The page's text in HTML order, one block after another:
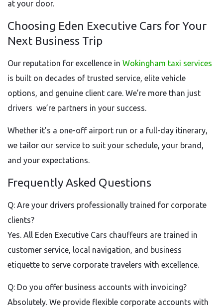
at your door.
Choosing Eden Executive Cars for Your
Next Business Trip
Our reputation for excellence in Wokingham taxi services
is built on decades of trusted service, elite vehicle
options, and genuine client care. We’re more than just
drivers we’re partners in your success.
Whether it’s a one-off airport run or a full-day itinerary,
we tailor our service to suit your schedule, your brand,
and your expectations.
Frequently Asked Questions
Q: Are your drivers professionally trained for corporate
clients?
Yes. All Eden Executive Cars chauffeurs are trained in
customer service, local navigation, and business
etiquette to serve corporate travelers with excellence.
Q: Do you offer business accounts with invoicing?
Absolutely. We provide flexible corporate accounts with